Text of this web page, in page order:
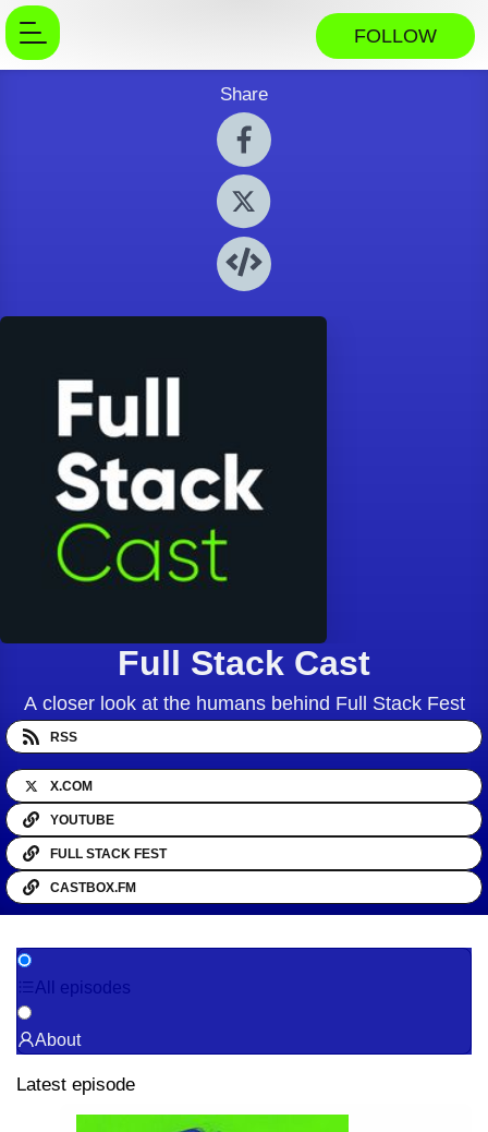
FOLLOW
Share
Full Stack Cast
A closer look at the humans behind Full Stack Fest
RSS
X.COM
YOUTUBE
FULL STACK FEST
CASTBOX.FM
All episodes
About
Latest episode